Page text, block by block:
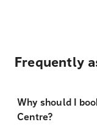
Frequently
Why should I
Centre?